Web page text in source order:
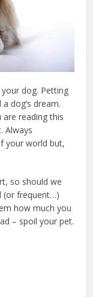
dog. Petting
dog’s dream.
reading this
Always
your world but,
so should we
(or frequent…)
how much you
– spoil your pet.